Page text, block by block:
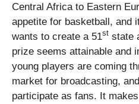
Central Africa to Eastern
appetite for basketball, and
wants to create a 51st state
prize seems attainable and
young players are coming
market for broadcasting,
participate as fans. It